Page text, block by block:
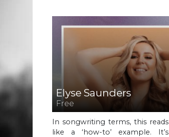
Elyse Saunders
Free
In songwriting terms, this reads
like a ‘how-to’ example. It’s